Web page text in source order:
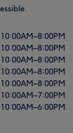
10:00AM–8:00PM
10:00AM–8:00PM
10:00AM–8:00PM
10:00AM–8:00PM
10:00AM–8:00PM
10:00AM–7:00PM
10:00AM–6:00PM